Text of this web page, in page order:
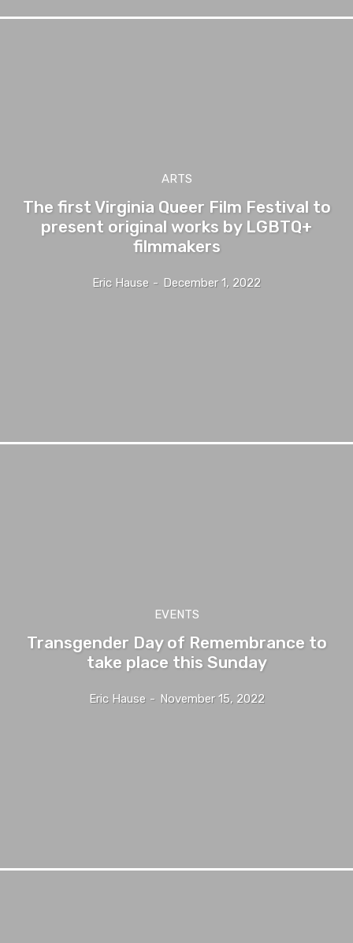
ARTS
The first Virginia Queer Film Festival to
present original works by LGBTQ+
filmmakers
Eric Hause - December 1, 2022
EVENTS
Transgender Day of Remembrance to
take place this Sunday
Eric Hause - November 15, 2022